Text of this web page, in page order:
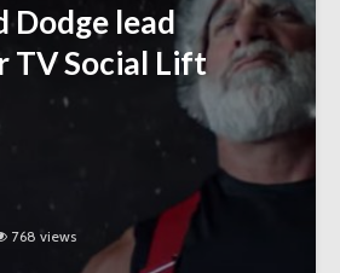
Dodge lead
TV Social Lift
768 views